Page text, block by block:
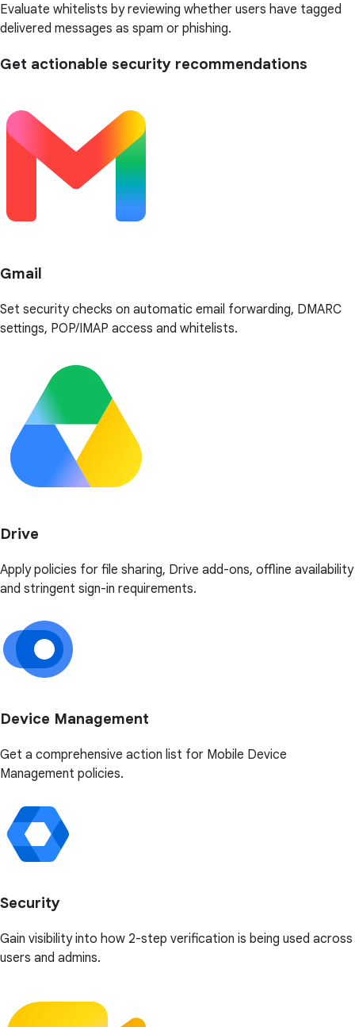
Evaluate whitelists by reviewing whether users have tagged
delivered messages as spam or phishing.
Get actionable security recommendations
Gmail
Set security checks on automatic email forwarding, DMARC
settings, POP/IMAP access and whitelists.
Drive
Apply policies for file sharing, Drive add-ons, offline availability
and stringent sign-in requirements.
Device Management
Get a comprehensive action list for Mobile Device
Management policies.
Security
Gain visibility into how 2-step verification is being used across
users and admins.